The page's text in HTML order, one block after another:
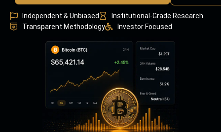
Independent & Unbiased
Institutional-Grade Research
Transparent Methodology
Investor Focused